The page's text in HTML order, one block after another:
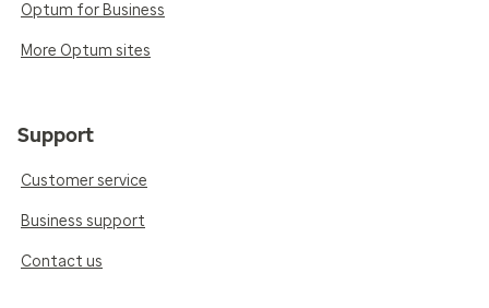
Optum for Business
More Optum sites
Support
Customer service
Business support
Contact us